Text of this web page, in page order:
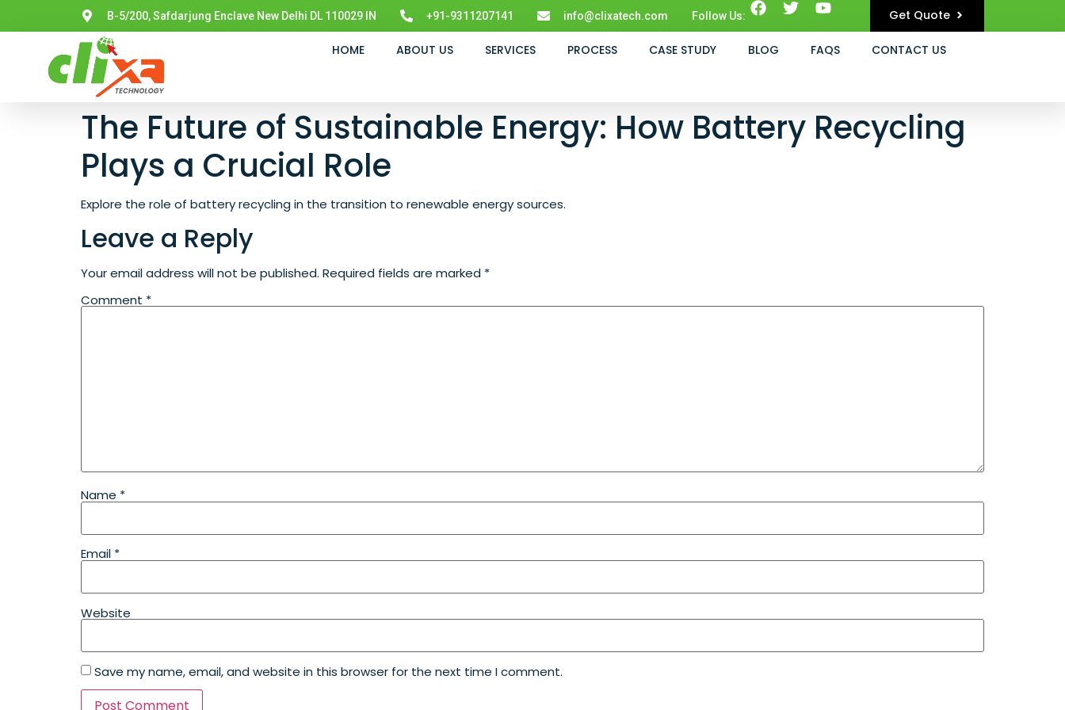
B-5/200, Safdarjung Enclave New Delhi DL 110029 IN +91-9311207141 info@clixatech.com Follow Us: Get Quote
HOME ABOUT US SERVICES PROCESS CASE STUDY BLOG FAQS CONTACT US
The Future of Sustainable Energy: How Battery Recycling
Plays a Crucial Role
Explore the role of battery recycling in the transition to renewable energy sources.
Leave a Reply
Your email address will not be published. Required fields are marked *
Comment *
Name *
Email *
Website
Save my name, email, and website in this browser for the next time I comment.